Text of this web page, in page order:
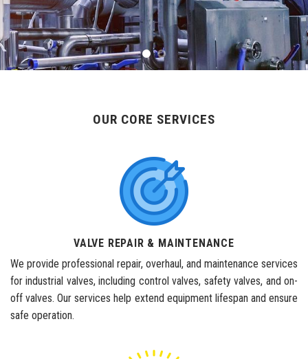
OUR CORE SERVICES
VALVE REPAIR & MAINTENANCE
We provide professional repair, overhaul, and maintenance services
for industrial valves, including control valves, safety valves, and on-
off valves. Our services help extend equipment lifespan and ensure
safe operation.